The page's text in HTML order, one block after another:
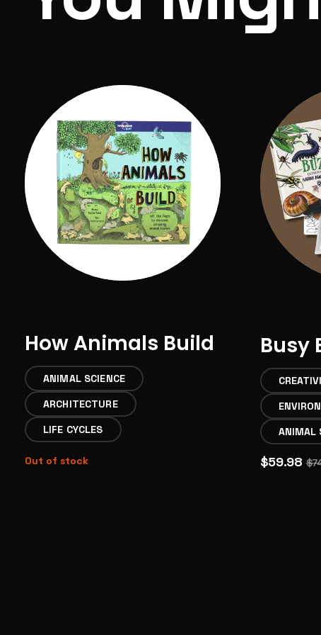
How Animals Build
ANIMAL SCIENCE
ARCHITECTURE
LIFE CYCLES
Out of stock
Busy
ANIMAL
$59.98